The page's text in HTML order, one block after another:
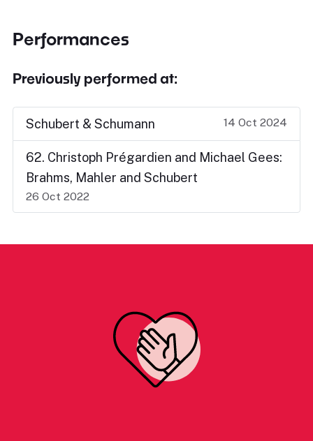
Performances
Previously performed at:
Schubert & Schumann 14 Oct 2024
62. Christoph Prégardien and Michael Gees:
Brahms, Mahler and Schubert
26 Oct 2022